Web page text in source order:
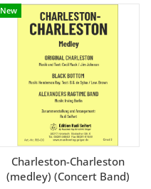
New
Charleston-Charleston
(medley) (Concert Band)